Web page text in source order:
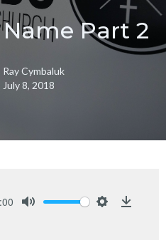
Part 2
Ray Cymbaluk
July 8, 2018